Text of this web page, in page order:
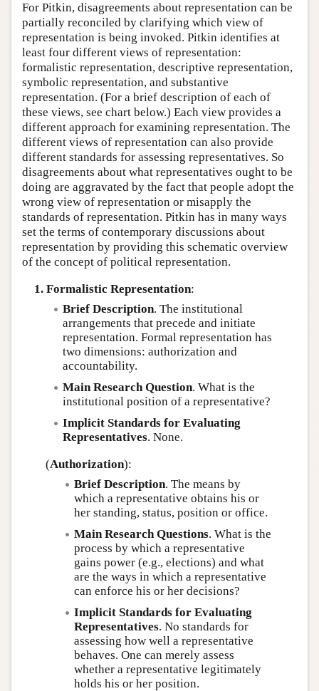
For Pitkin, disagreements about representation can be
partially reconciled by clarifying which view of
representation is being invoked. Pitkin identifies at
least four different views of representation:
formalistic representation, descriptive representation,
symbolic representation, and substantive
representation. (For a brief description of each of
these views, see chart below.) Each view provides a
different approach for examining representation. The
different views of representation can also provide
different standards for assessing representatives. So
disagreements about what representatives ought to be
doing are aggravated by the fact that people adopt the
wrong view of representation or misapply the
standards of representation. Pitkin has in many ways
set the terms of contemporary discussions about
representation by providing this schematic overview
of the concept of political representation.
1. Formalistic Representation:
Brief Description. The institutional
arrangements that precede and initiate
representation. Formal representation has
two dimensions: authorization and
accountability.
Main Research Question. What is the
institutional position of a representative?
Implicit Standards for Evaluating
Representatives. None.
(Authorization):
Brief Description. The means by
which a representative obtains his or
her standing, status, position or office.
Main Research Questions. What is the
process by which a representative
gains power (e.g., elections) and what
are the ways in which a representative
can enforce his or her decisions?
Implicit Standards for Evaluating
Representatives. No standards for
assessing how well a representative
behaves. One can merely assess
whether a representative legitimately
holds his or her position.